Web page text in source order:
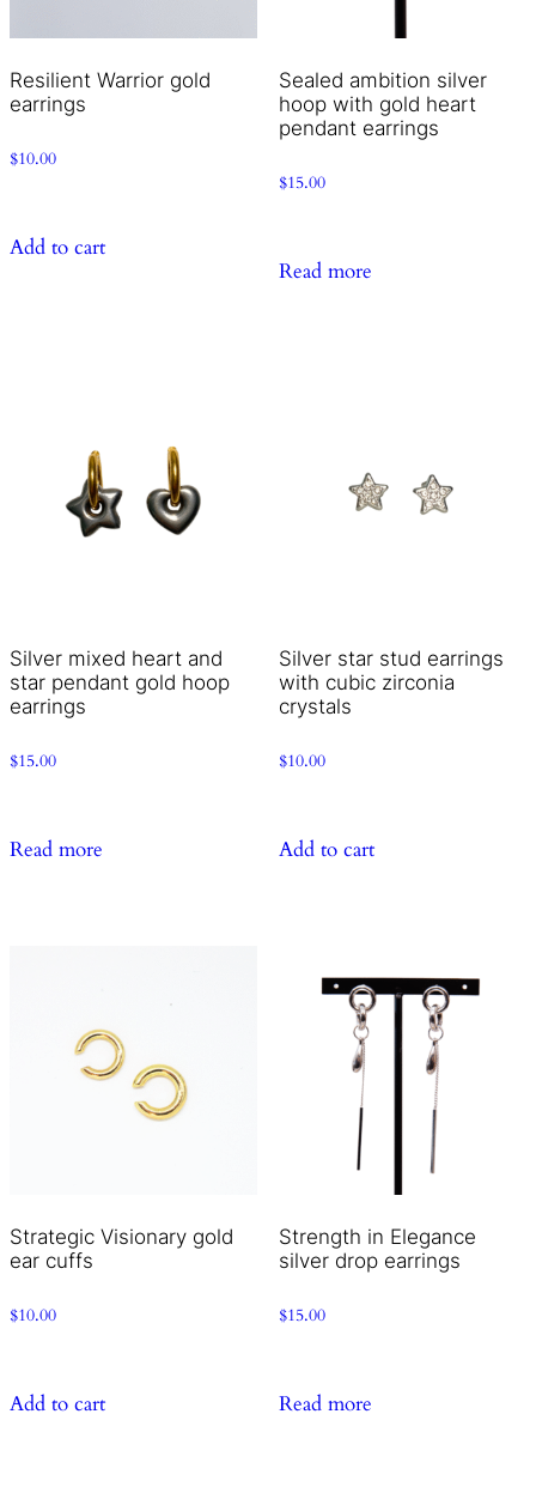
Resilient Warrior gold
earrings
$10.00
Add to cart
Sealed ambition silver
hoop with gold heart
pendant earrings
$15.00
Read more
Silver mixed heart and
star pendant gold hoop
earrings
$15.00
Read more
Silver star stud earrings
with cubic zirconia
crystals
$10.00
Add to cart
Strategic Visionary gold
ear cuffs
$10.00
Add to cart
Strength in Elegance
silver drop earrings
$15.00
Read more